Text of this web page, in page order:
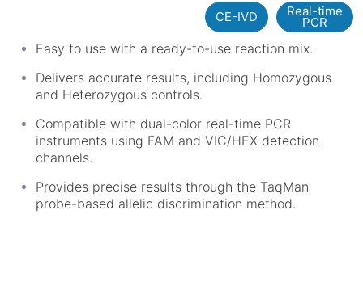
Real-time
PCR
CE-IVD
Easy to use with a ready-to-use reaction mix.
Delivers accurate results, including Homozygous
and Heterozygous controls.
Compatible with dual-color real-time PCR
instruments using FAM and VIC/HEX detection
channels.
Provides precise results through the TaqMan
probe-based allelic discrimination method.